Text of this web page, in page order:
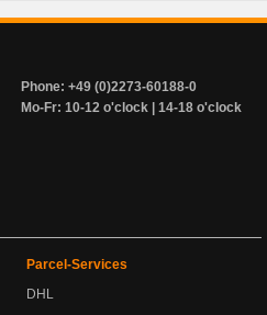
Phone: +49 (0)2273-60188-0
Mo-Fr: 10-12 o'clock | 14-18 o'clock
Parcel-Services
DHL